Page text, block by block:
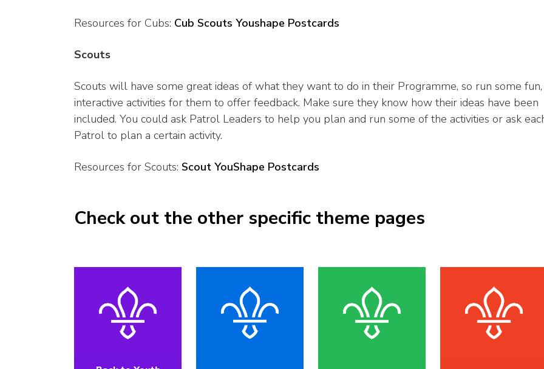
Resources for Cubs: Cub Scouts Youshape Postcards
Scouts
Scouts will have some great ideas of what they want to do in their Programme, so run some fun,
interactive activities for them to offer feedback. Make sure they know how their ideas have been
included. You could ask Patrol Leaders to help you plan and run some of the activities or ask
Patrol to plan a certain activity.
Resources for Scouts: Scout YouShape Postcards
Check out the other specific theme pages